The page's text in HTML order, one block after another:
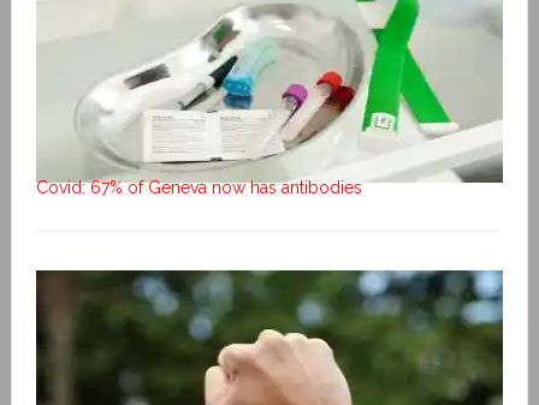
Covid: 67% of Geneva now has antibodies